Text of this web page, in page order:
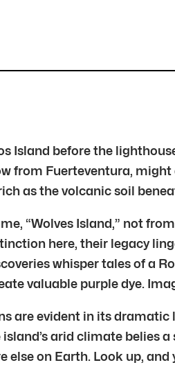
Island before the
from Fuerteventura,
as the volcanic soil
“Wolves Island,” not
here, their legacy
whisper tales of a
valuable purple dye.
are evident in its
island’s arid climate belies
else on Earth. Look up,